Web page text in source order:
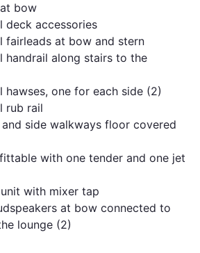
bow
deck accessories
fairleads at bow and stern
handrail along stairs to the
hawses, one for each side (2)
rub rail
side walkways floor covered
with one tender and one jet
with mixer tap
at bow connected to
lounge (2)